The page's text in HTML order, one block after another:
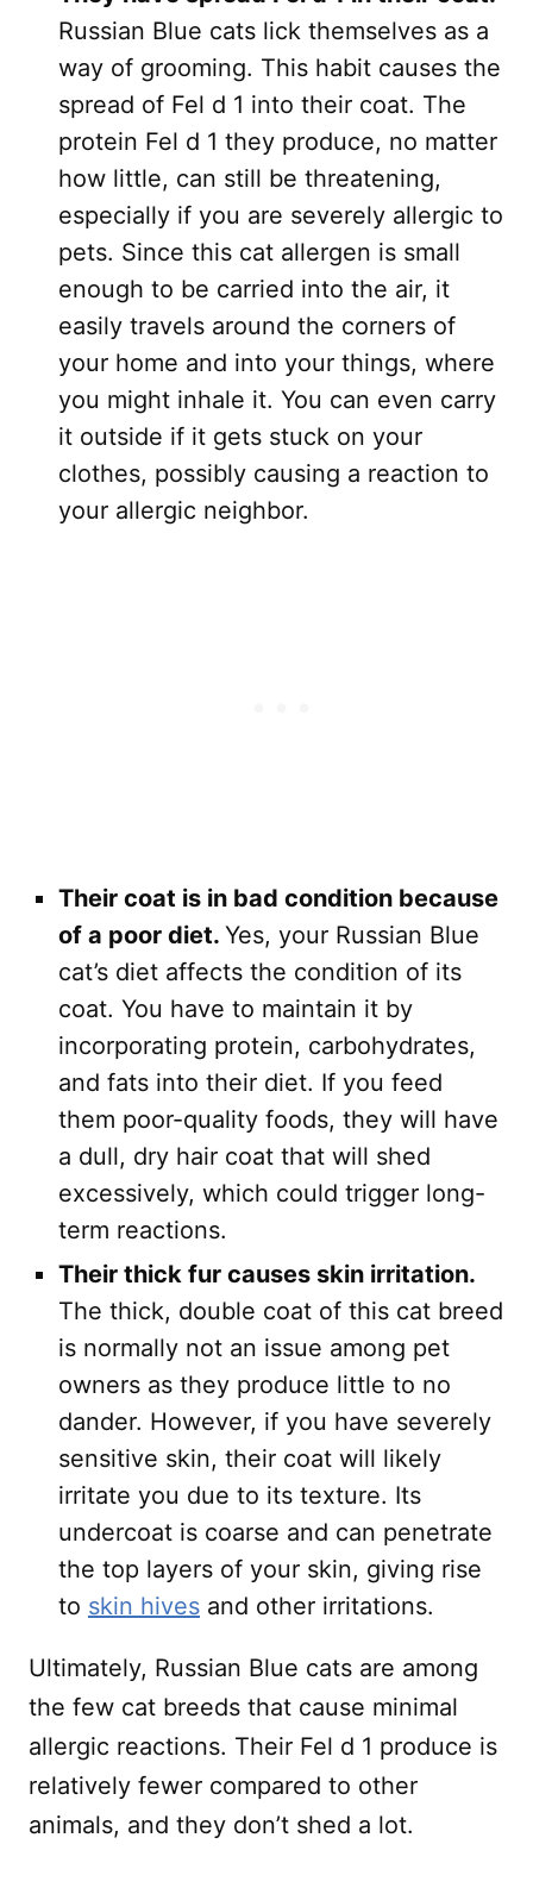
Russian Blue cats lick themselves as a
way of grooming. This habit causes the
spread of Fel d 1 into their coat. The
protein Fel d 1 they produce, no matter
how little, can still be threatening,
especially if you are severely allergic to
pets. Since this cat allergen is small
enough to be carried into the air, it
easily travels around the corners of
your home and into your things, where
you might inhale it. You can even carry
it outside if it gets stuck on your
clothes, possibly causing a reaction to
your allergic neighbor.
Their coat is in bad condition because
of a poor diet. Yes, your Russian Blue
cat’s diet affects the condition of its
coat. You have to maintain it by
incorporating protein, carbohydrates,
and fats into their diet. If you feed
them poor-quality foods, they will have
a dull, dry hair coat that will shed
excessively, which could trigger long-
term reactions.
Their thick fur causes skin irritation.
The thick, double coat of this cat breed
is normally not an issue among pet
owners as they produce little to no
dander. However, if you have severely
sensitive skin, their coat will likely
irritate you due to its texture. Its
undercoat is coarse and can penetrate
the top layers of your skin, giving rise
to skin hives and other irritations.
Ultimately, Russian Blue cats are among
the few cat breeds that cause minimal
allergic reactions. Their Fel d 1 produce is
relatively fewer compared to other
animals, and they don’t shed a lot.